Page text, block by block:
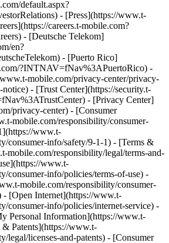
default.aspx?
- [Press](https://www.t-
careers.t-mobile.com?
- [Deutsche Telekom]
en?
- [Puerto Rico]
?INTNAV=fNav%3APuertoRico) -
mobile.com/privacy-center/privacy-
- [Trust Center](https://security.t-
- [Privacy Center]
privacy-center) - [Consumer
mobile.com/responsibility/consumer-
www.t-
consumer-info/safety/9-1-1) - [Terms &
mobile.com/responsibility/legal/terms-and-
www.t-
consumer-info/policies/terms-of-use) -
mobile.com/responsibility/consumer-
[Open Internet](https://www.t-
consumer-info/policies/internet-service) -
Personal Information](https://www.t-
Patents](https://www.t-
legal/licenses-and-patents) - [Consumer